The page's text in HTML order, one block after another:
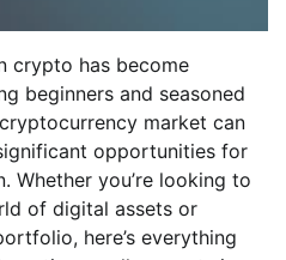
crypto has become
beginners and seasoned
market can
opportunities for
Whether you’re looking to
of digital assets or
here’s everything